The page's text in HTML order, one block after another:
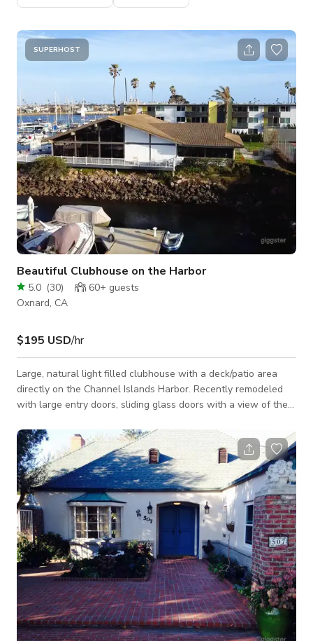
SUPERHOST
Beautiful Clubhouse on the Harbor
5.0 (30) 60+ guests
Oxnard, CA
$195 USD/hr
Large, natural light filled clubhouse with a deck/patio area
directly on the Channel Islands Harbor. Recently remodeled
with large entry doors, sliding glass doors with a view of the
of a quiet apartment community. Bathroom access is available
on the deck. Located minutes away from Hollywood Beach.